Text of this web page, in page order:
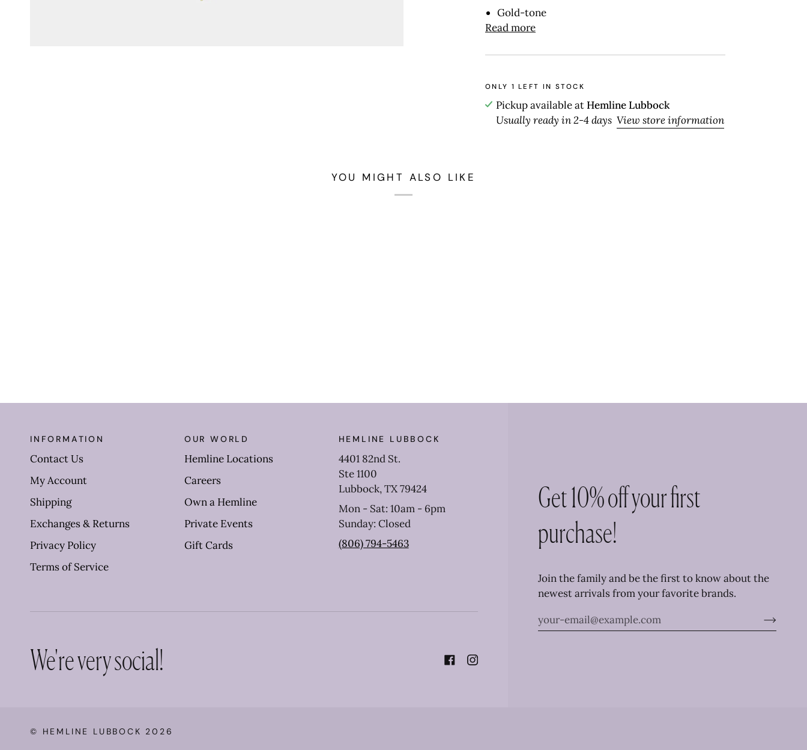
Gold-tone
Read more
ONLY 1 LEFT IN STOCK
Pickup available at Hemline Lubbock
Usually ready in 2-4 days View store information
YOU MIGHT ALSO LIKE
Get 10% off your first
purchase!
Join the family and be the first to know about the
newest arrivals from your favorite brands.
INFORMATION
Contact Us
My Account
Shipping
Exchanges & Returns
Privacy Policy
Terms of Service
OUR WORLD
Hemline Locations
Careers
Own a Hemline
Private Events
Gift Cards
HEMLINE LUBBOCK
4401 82nd St.
Ste 1100
Lubbock, TX 79424
Mon - Sat: 10am - 6pm
Sunday: Closed
(806) 794-5463
We're very social!
© HEMLINE LUBBOCK 2026